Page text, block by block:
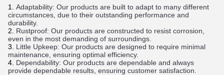
Adaptability: Our products are built to adapt to many different
circumstances due to their outstanding performance and
durability.
Rustproof: Our products are constructed to resist corrosion
even in the most demanding of surroundings
Little Upkeep: Our products are designed to require minimal
maintenance ensuring optimal efficiency.
Dependability: Our products are dependable and always
provide dependable results ensuring customer satisfaction